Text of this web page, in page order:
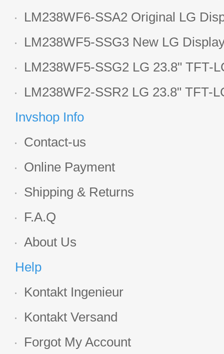
LCD display
LM238WF6-SSA2 Original LG
1920*1080 LCD screen
LM238WF5-SSG3 New LG
LCD panel
LM238WF5-SSG2 LG 23.8" TFT-
Display
LM238WF2-SSR2 LG 23.8" TFT-
Display
Invshop Info
Contact-us
Online Payment
Shipping & Returns
F.A.Q
About Us
Help
Kontakt Ingenieur
Kontakt Versand
Forgot My Account